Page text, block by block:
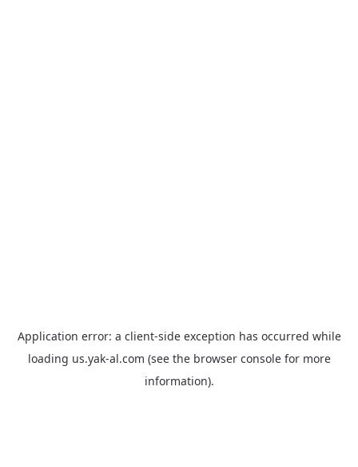
Application error: a client-side exception has occurred while
loading us.yak-al.com (see the browser consolefor more
information).